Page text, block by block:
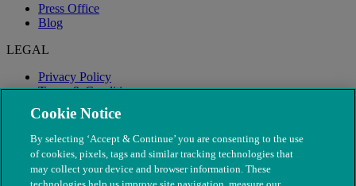
Press Office
Blog
LEGAL
Privacy Policy
Terms & Conditions
Modern Slavery
Cookie Notice
By selecting ‘Accept & Continue’ you are consenting to the use
of cookies, pixels, tags and similar tracking technologies that
may collect your device and browser information. These